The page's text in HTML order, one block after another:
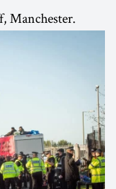
Manchester.